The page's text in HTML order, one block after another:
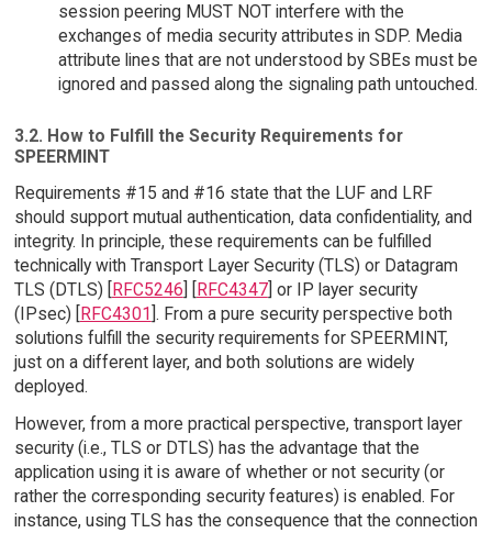
session peering MUST NOT interfere with the
exchanges of media security attributes in SDP. Media
attribute lines that are not understood by SBEs must be
ignored and passed along the signaling path untouched.
3.2. How to Fulfill the Security Requirements for
SPEERMINT
Requirements #15 and #16 state that the LUF and LRF
should support mutual authentication, data confidentiality, and
integrity. In principle, these requirements can be fulfilled
technically with Transport Layer Security (TLS) or Datagram
TLS (DTLS) [RFC5246] [RFC4347] or IP layer security
(IPsec) [RFC4301]. From a pure security perspective both
solutions fulfill the security requirements for SPEERMINT,
just on a different layer, and both solutions are widely
deployed.
However, from a more practical perspective, transport layer
security (i.e., TLS or DTLS) has the advantage that the
application using it is aware of whether or not security (or
rather the corresponding security features) is enabled. For
instance, using TLS has the consequence that the connection